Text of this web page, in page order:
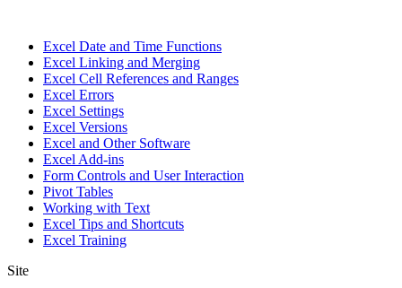
Excel Date and Time Functions
Excel Linking and Merging
Excel Cell References and Ranges
Excel Errors
Excel Settings
Excel Versions
Excel and Other Software
Excel Add-ins
Form Controls and User Interaction
Pivot Tables
Working with Text
Excel Tips and Shortcuts
Excel Training
Site